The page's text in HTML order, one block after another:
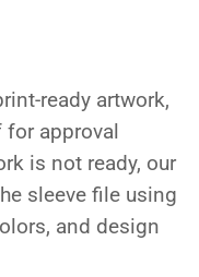
ready artwork,
for approval
is not ready, our
sleeve file using
and design